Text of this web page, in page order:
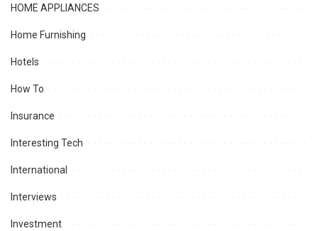
HOME APPLIANCES
Home Furnishing
Hotels
How To
Insurance
Interesting Tech
International
Interviews
Investment